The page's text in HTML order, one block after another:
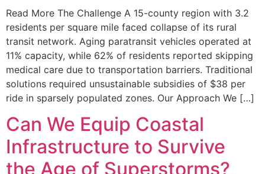
Read More The Challenge A 15-county region with 3.2
residents per square mile faced collapse of its rural
transit network. Aging paratransit vehicles operated at
11% capacity, while 62% of residents reported skipping
medical care due to transportation barriers. Traditional
solutions required unsustainable subsidies of $38 per
ride in sparsely populated zones. Our Approach We […]
Can We Equip Coastal
Infrastructure to Survive
the Age of Superstorms?